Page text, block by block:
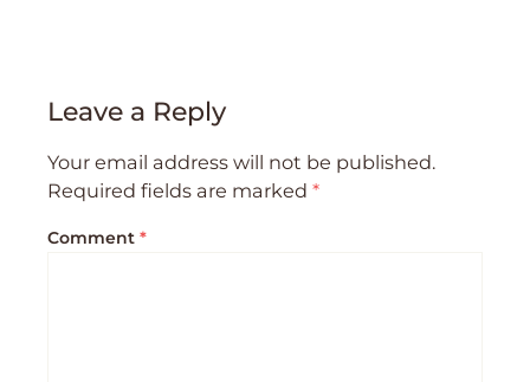
Leave a Reply
Your email address will not be published.
Required fields are marked *
Comment *